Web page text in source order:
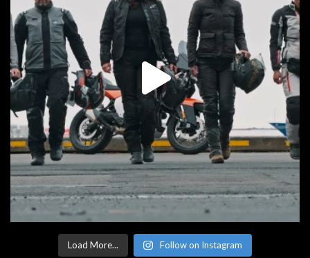
Load More... Follow on Instagram